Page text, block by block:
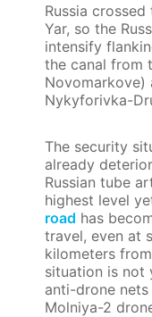
Russia
Yar, so the
intensify
the canal from
Novomarkove)
Nykyforivka-
The security
already
Russian tube
highest level
road has
travel, even at
kilometers
situation is not
anti-drone nets
Molniya-2